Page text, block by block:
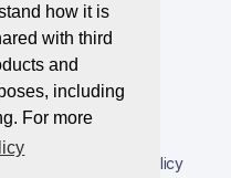
how it is
with third
and
including
For more
Limited
Notice Cookie Policy